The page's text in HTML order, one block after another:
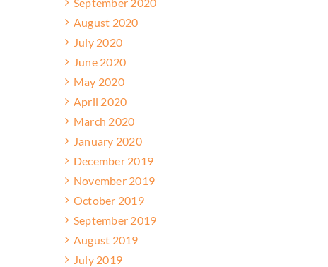
August 2020
July 2020
June 2020
May 2020
April 2020
March 2020
January 2020
December 2019
November 2019
October 2019
September 2019
August 2019
July 2019